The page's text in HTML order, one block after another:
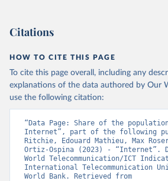
Citations
HOW TO CITE THIS PAGE
To cite this page overall, including any
explanations of the data authored by Our
use the following citation:
“Data Page: Share of the
Internet”, part of the following
Ritchie, Edouard Mathieu, Max
Ortiz-Ospina (2023) - “Internet”.
World Telecommunication/ICT
International Telecommunication